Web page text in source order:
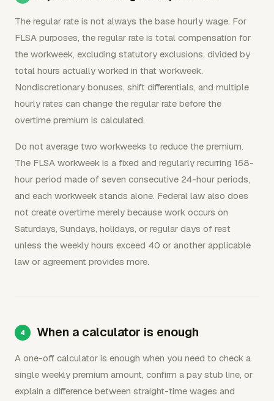
The regular rate is not always the base hourly wage. For
FLSA purposes, the regular rate is total compensation for
the workweek, excluding statutory exclusions, divided by
total hours actually worked in that workweek.
Nondiscretionary bonuses, shift differentials, and multiple
hourly rates can change the regular rate before the
overtime premium is calculated.
Do not average two workweeks to reduce the premium.
The FLSA workweek is a fixed and regularly recurring 168-
hour period made of seven consecutive 24-hour periods,
and each workweek stands alone. Federal law also does
not create overtime merely because work occurs on
Saturdays, Sundays, holidays, or regular days of rest
unless the weekly hours exceed 40 or another applicable
law or agreement provides more.
When a calculator is enough
A one-off calculator is enough when you need to check a
single weekly premium amount, confirm a pay stub line, or
explain a difference between straight-time wages and